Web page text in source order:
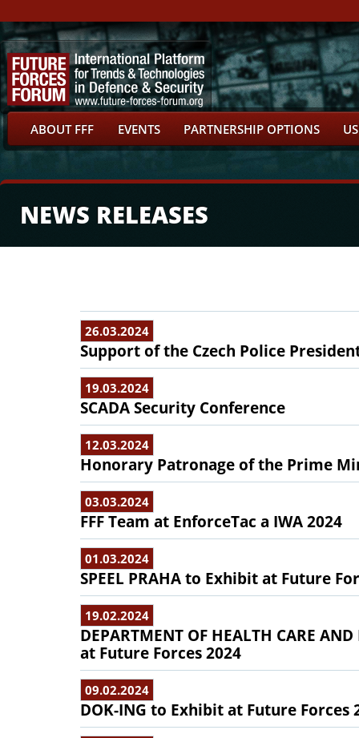
ABOUT FFF EVENTS PARTNERSHIP OPTIONS
NEWS RELEASES
26.03.2024
Support of the Czech Police
19.03.2024
SCADA Security Conference
12.03.2024
Honorary Patronage of the Prime
03.03.2024
FFF Team at EnforceTac a IWA 2024
01.03.2024
SPEEL PRAHA to Exhibit at Future
19.02.2024
DEPARTMENT OF HEALTH CARE
at Future Forces 2024
09.02.2024
DOK-ING to Exhibit at Future Forces